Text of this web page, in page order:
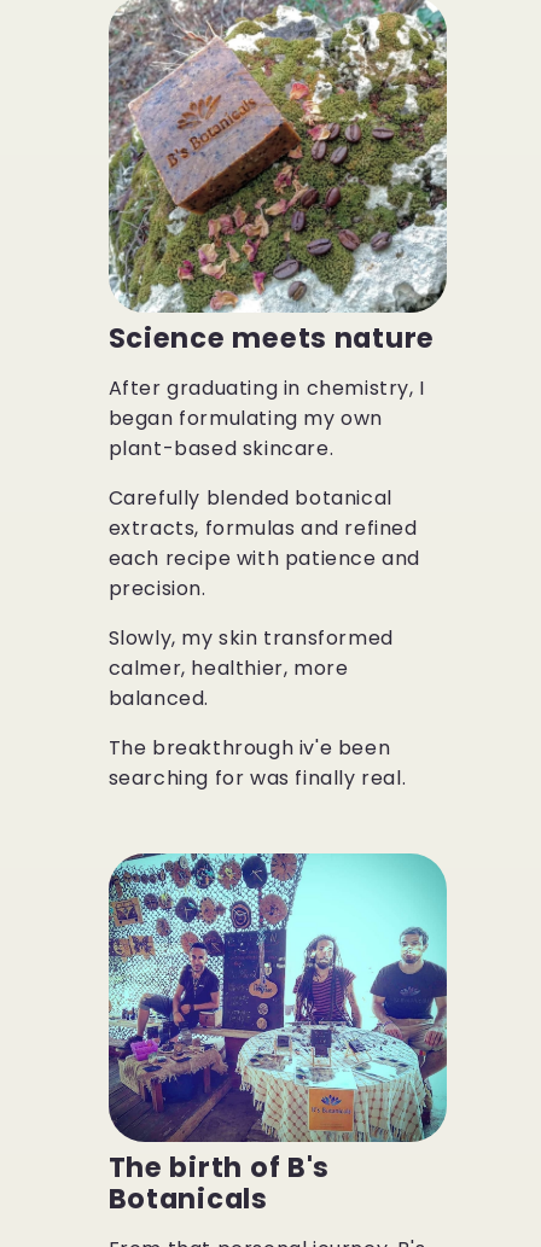
Science meets nature
After graduating in chemistry, I
began formulating my own
plant-based skincare.
Carefully blended botanical
extracts, formulas and refined
each recipe with patience and
precision.
Slowly, my skin transformed
calmer, healthier, more
balanced.
The breakthrough iv'e been
searching for was finally real.
The birth of B's
Botanicals